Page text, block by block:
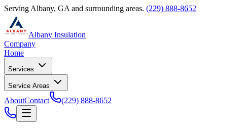
Serving Albany, GA and surrounding areas. (229) 888-8652
Albany Insulation
Company
Home
Services
Service Areas
AboutContact (229) 888-8652